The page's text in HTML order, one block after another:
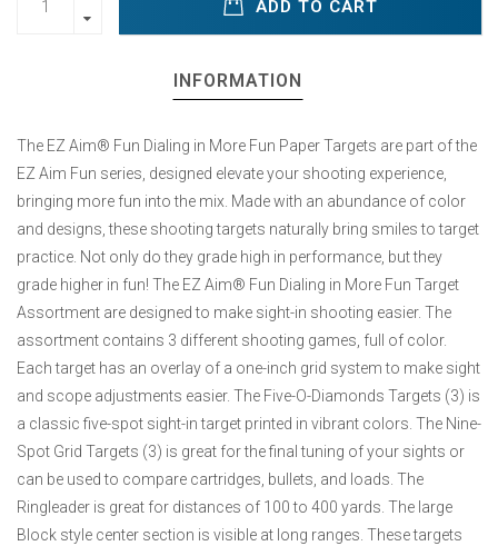
ADD TO CART
INFORMATION
The EZ Aim® Fun Dialing in More Fun Paper Targets are part of the
EZ Aim Fun series, designed elevate your shooting experience,
bringing more fun into the mix. Made with an abundance of color
and designs, these shooting targets naturally bring smiles to target
practice. Not only do they grade high in performance, but they
grade higher in fun! The EZ Aim® Fun Dialing in More Fun Target
Assortment are designed to make sight-in shooting easier. The
assortment contains 3 different shooting games, full of color.
Each target has an overlay of a one-inch grid system to make sight
and scope adjustments easier. The Five-O-Diamonds Targets (3) is
a classic five-spot sight-in target printed in vibrant colors. The Nine-
Spot Grid Targets (3) is great for the final tuning of your sights or
can be used to compare cartridges, bullets, and loads. The
Ringleader is great for distances of 100 to 400 yards. The large
Block style center section is visible at long ranges. These targets